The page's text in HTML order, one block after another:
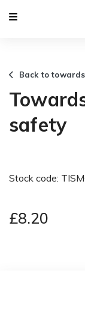
Back to
safety
Stock code:
£8.20